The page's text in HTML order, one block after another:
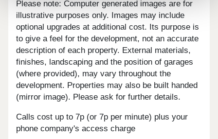
Please note: Computer generated images are for
illustrative purposes only. Images may include
optional upgrades at additional cost. Its purpose is
to give a feel for the development, not an accurate
description of each property. External materials,
finishes, landscaping and the position of garages
(where provided), may vary throughout the
development. Properties may also be built handed
(mirror image). Please ask for further details.
Calls cost up to 7p (or 7p per minute) plus your
phone company's access charge